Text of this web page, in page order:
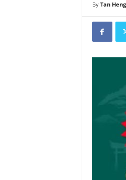
By Tan